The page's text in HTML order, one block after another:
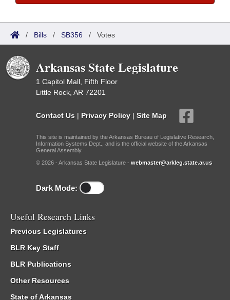
/ Bills / SB356 / Votes
Arkansas State Legislature
1 Capitol Mall, Fifth Floor
Little Rock, AR 72201
Contact Us | Privacy Policy | Site Map
This site is maintained by the Arkansas Bureau of Legislative Research,
Information Systems Dept., and is the official website of the Arkansas
General Assembly.
© 2026 - Arkansas State Legislature - webmaster@arkleg.state.ar.us
Dark Mode:
Useful Research Links
Previous Legislatures
BLR Key Staff
BLR Publications
Other Resources
State of Arkansas